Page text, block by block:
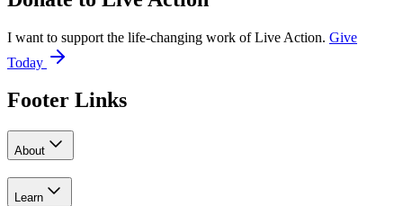
I want to support the life-changing work of Live Action. Give
Today
Footer Links
About
Learn